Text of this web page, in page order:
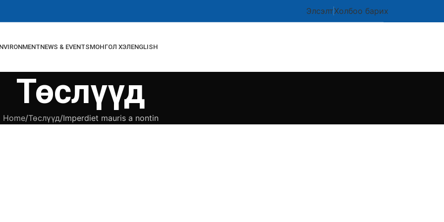
ЭлсэлтХолбоо барих
NEWS & EVENTSМОНГОЛ ХЭЛENGLISH
Төслүүд
Home Төслүүд Imperdiet mauris a nontin